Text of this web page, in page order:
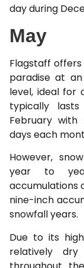
day during
May
Flagstaff
paradise at
level, ideal for
typically
February with
days each
However,
year to
accumulations
nine-inch
snowfall years.
Due to its
relatively